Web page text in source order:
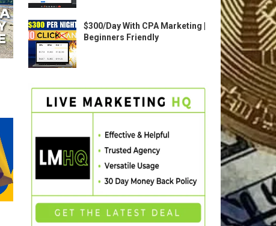
$300/Day With CPA Marketing |
Beginners Friendly